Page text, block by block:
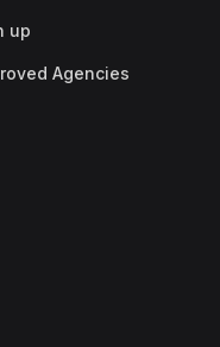
up
Agencies